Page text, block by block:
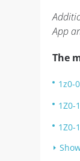
App
The
1z0-
1Z0-
1Z0-